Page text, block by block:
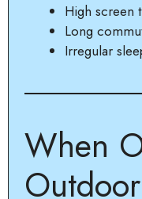
High screen
Long
Irregular
When